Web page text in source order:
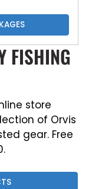
FISHING
store
of Orvis
gear. Free